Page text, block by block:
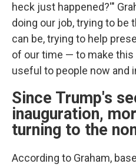
heck just happened?'"
doing our job, trying to be
can be, trying to help
of our time — to make
useful to people now and
Since Trump's
inauguration,
turning to the
According to Graham,